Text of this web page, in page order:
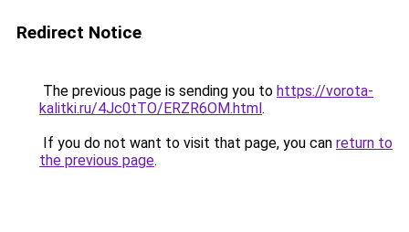
Redirect Notice
The previous page is sending you to https://vorota-
kalitki.ru/4Jc0tTO/ERZR6OM.html.
If you do not want to visit that page, you can return to
the previous page.